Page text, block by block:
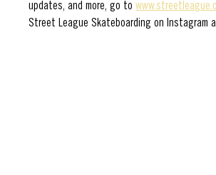
updates, and more, go to
Street League Skateboarding on Instagram